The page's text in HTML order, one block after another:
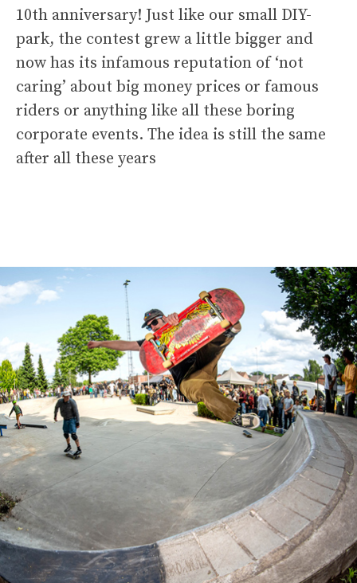
10th anniversary! Just like our small DIY-
park, the contest grew a little bigger and
now has its infamous reputation of ‘not
caring’ about big money prices or famous
riders or anything like all these boring
corporate events. The idea is still the same
after all these years